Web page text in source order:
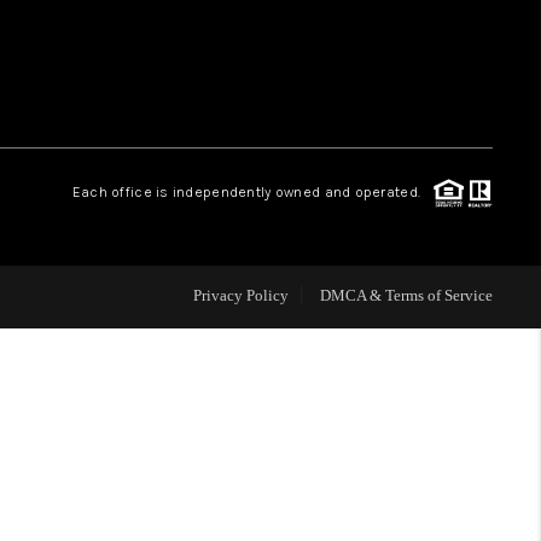
REVIEWS
CAREERS
ABOUT PLACE
Each office is independently owned and operated.
Privacy Policy DMCA & Terms of Service